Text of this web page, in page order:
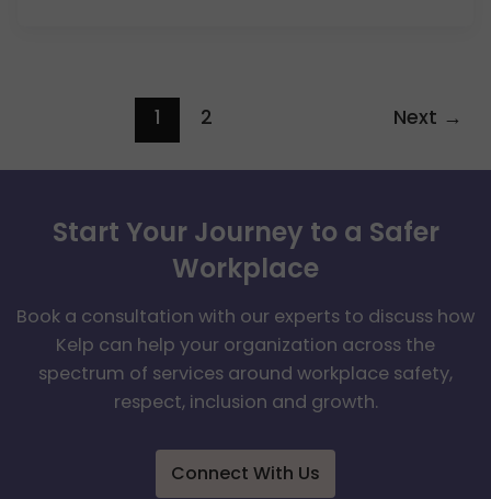
1 2 Next →
Start Your Journey to a Safer
Workplace
Book a consultation with our experts to discuss how
Kelp can help your organization across the
spectrum of services around workplace safety,
respect, inclusion and growth.
Connect With Us